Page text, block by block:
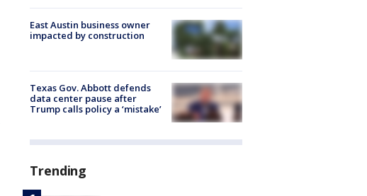
East Austin business owner
impacted by construction
Texas Gov. Abbott defends
data center pause after
Trump calls policy a ‘mistake’
Trending